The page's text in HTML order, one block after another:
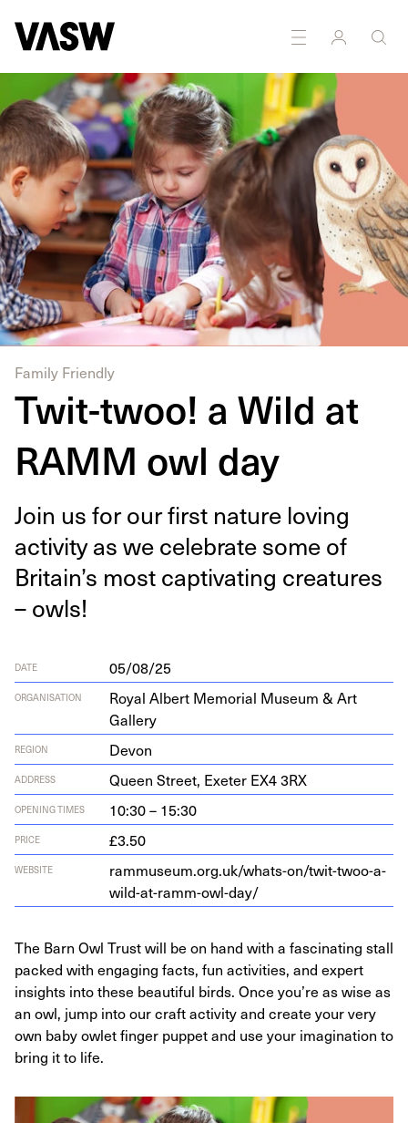
Family Friendly
Twit-twoo! a Wild at
RAMM owl day
Join us for our first nature lov­ing
activ­i­ty as we cel­e­brate some of
Britain’s most cap­ti­vat­ing crea­tures
– owls!
DATE 05/08/25
ORGANISATION
Royal Albert Memorial Museum & Art
Gallery
REGION Devon
ADDRESS Queen Street, Exeter EX43RX
OPENING TIMES 10:30 – 15:30
PRICE £3.50
WEBSITE
ram​mu​se​um​.org​.uk/​w​h​a​t​s​-​o​n​/​t​w​i​t​-​t​w​o​o​-​a​-​
w​i​l​d​-​a​t​-​r​a​m​m​-​o​w​l​-day/
The Barn Owl Trust will be on hand with a fascinating stall
packed with engaging facts, fun activities, and expert
insights into these beautiful birds. Once you’re as wise as
an owl, jump into our craft activity and create your very
own baby owlet finger puppet and use your imagination to
bring it to life.